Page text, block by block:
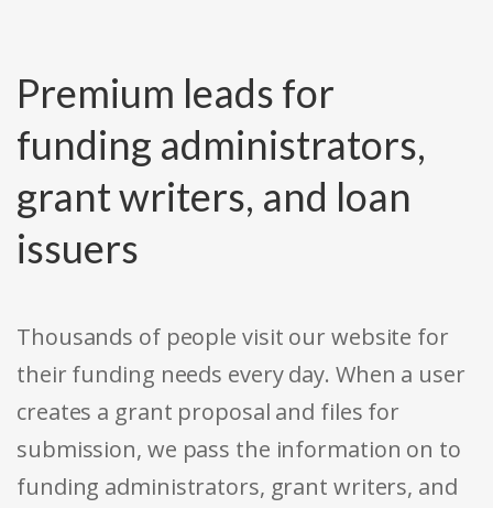
Premium leads for
funding administrators,
grant writers, and loan
issuers
Thousands of people visit our website for
their funding needs every day. When a user
creates a grant proposal and files for
submission, we pass the information on to
funding administrators, grant writers, and